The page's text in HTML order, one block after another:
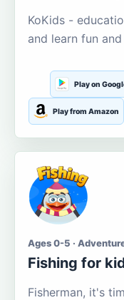
KoKids -
and learn fun and
Play on
Play from Amazon
Ages 0-5 ·
Fishing for
Fisherman, it's